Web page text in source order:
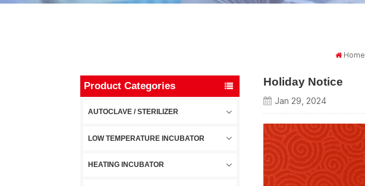
Home
Product Categories
AUTOCLAVE / STERILIZER
LOW TEMPERATURE INCUBATOR
HEATING INCUBATOR
Holiday Notice
Jan 29, 2024